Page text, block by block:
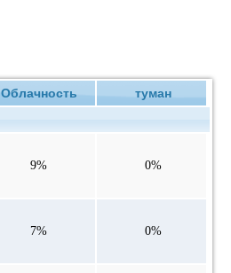
Облачность туман
9% 0%
7% 0%